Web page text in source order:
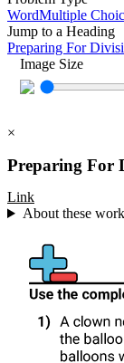
WordMultiple
Jump to a Heading
Preparing For
Image Size
×
Preparing For
Link
About these